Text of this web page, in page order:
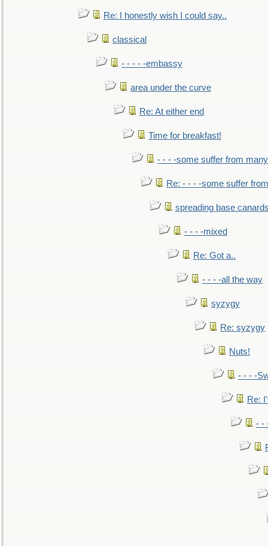
Re: I honestly wish I could say..
classical
- - - - -embassy
area under the curve
Re: At either end
Time for breakfast!
- - - -some suffer from many
Re: - - - -some suffer
spreading base
- - - -mixed
Re: Got a..
- - - -all the way
syzygy
Re: syzygy
Nuts!
- - - -
Re:
- -